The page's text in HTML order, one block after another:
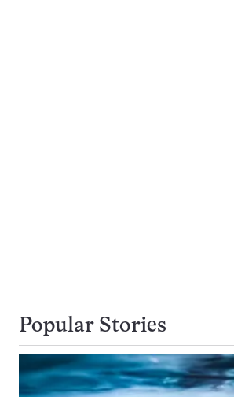
Popular Stories